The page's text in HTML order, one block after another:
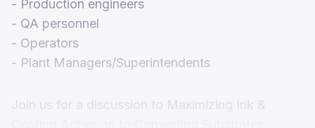
- Production engineers
- QA personnel
- Operators
- Plant Managers/Superintendents
Join us for a discussion to Maximizing Ink &